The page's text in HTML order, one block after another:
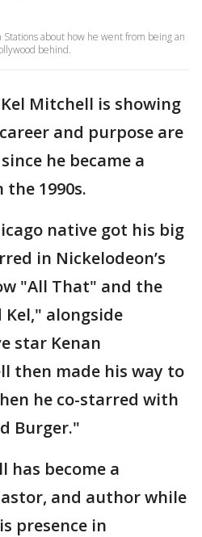
about how he went from being an
behind.
Mitchell is showing
and purpose are
he became a
1990s.
native got his big
in Nickelodeon’s
"All That" and the
alongside
star Kenan
then made his way to
he co-starred with
Burger."
has become a
and author while
presence in